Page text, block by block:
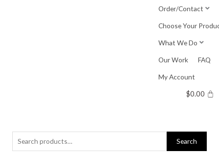
Order/Contact
Choose Your
What We Do
Our Work FAQ
My Account
$0.00
Search
for:
Search